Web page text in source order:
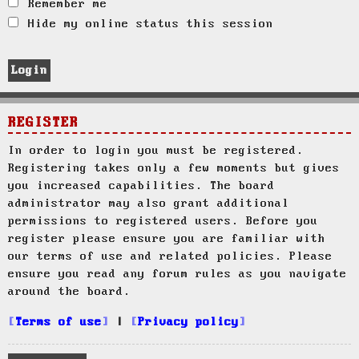
Remember me
Hide my online status this session
REGISTER
In order to login you must be registered.
Registering takes only a few moments but gives
you increased capabilities. The board
administrator may also grant additional
permissions to registered users. Before you
register please ensure you are familiar with
our terms of use and related policies. Please
ensure you read any forum rules as you navigate
around the board.
Terms of use Privacy policy